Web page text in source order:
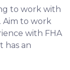
to work with
Aim to work
with FHA
has an